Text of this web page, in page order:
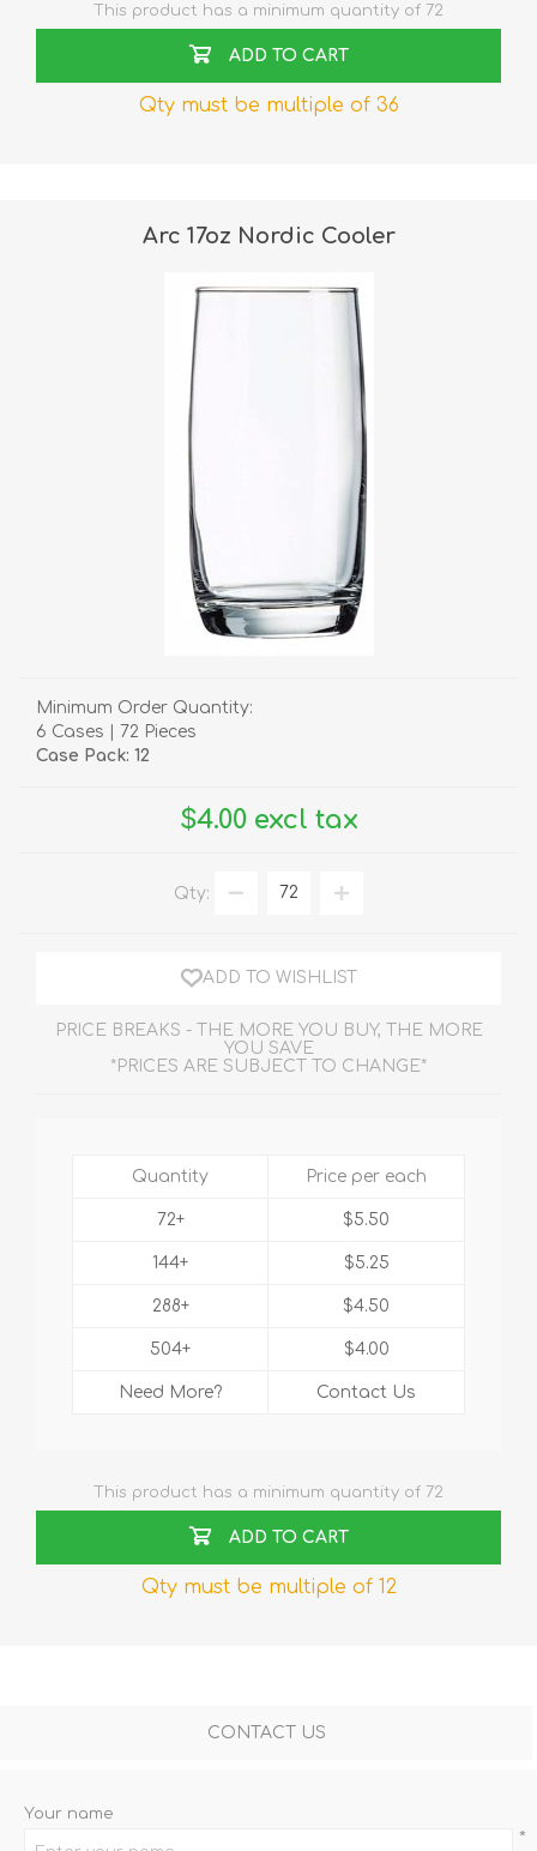
This product has a minimum quantity of 72
ADD TO CART
Qty must be multiple of 36
Arc 17oz Nordic Cooler
Minimum Order Quantity:
6 Cases | 72 Pieces
Case Pack: 12
$4.00 excl tax
Qty:
ADD TO WISHLIST
PRICE BREAKS - THE MORE YOU BUY, THE MORE
YOU SAVE
*PRICES ARE SUBJECT TO CHANGE*
Quantity
72+
144+
288+
504+
Need More?
Price per each
$5.50
$5.25
$4.50
$4.00
Contact Us
This product has a minimum quantity of 72
ADD TO CART
Qty must be multiple of 12
CONTACT US
Your name
*